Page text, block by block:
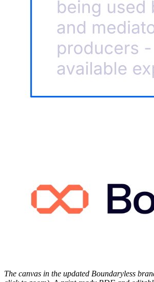
The canvas in the updated Boundaryless